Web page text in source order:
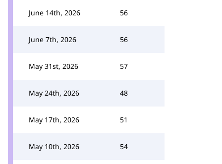
June 14th, 2026 56
June 7th, 2026 56
May 31st, 2026 57
May 24th, 2026 48
May 17th, 2026 51
May 10th, 2026 54